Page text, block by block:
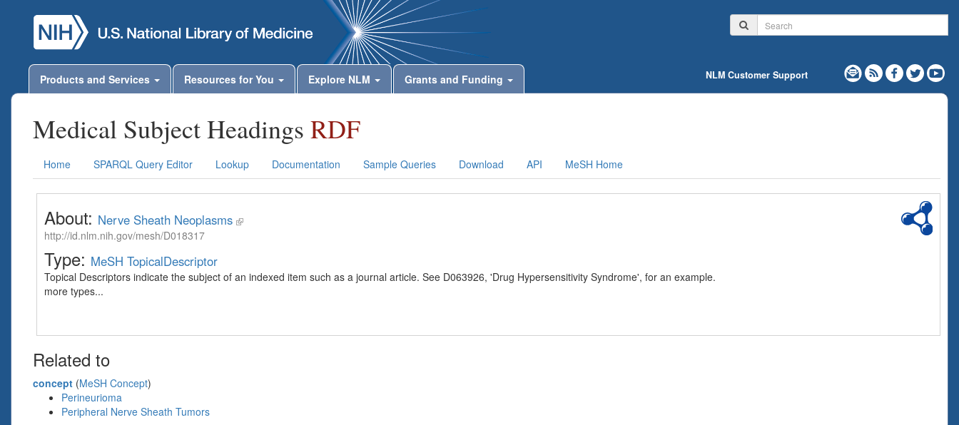
Products and Services Resources for You Explore NLM Grants and Funding NLM Customer Support
Medical Subject Headings RDF
Home SPARQL Query Editor Lookup Documentation Sample Queries Download API MeSH Home
About: Nerve Sheath Neoplasms
http://id.nlm.nih.gov/mesh/D018317
Type: MeSH TopicalDescriptor
Topical Descriptors indicate the subject of an indexed item such as a journal article. See D063926, 'Drug Hypersensitivity Syndrome', for an example.
more types...
Related to
concept (MeSH Concept)
Perineurioma
Peripheral Nerve Sheath Tumors